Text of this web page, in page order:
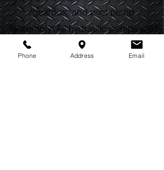
gearbox, and pilot pump
assembly. All hydraulic pumps are
built with genuine OEM parts, by
certified Red Seal technicians in
Phone Address Email